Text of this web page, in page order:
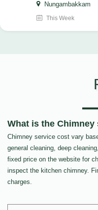
Nungambakkam
This Week
What is the
Chimney service cost vary
general cleaning, deep
fixed price on the website for
inspect the kitchen chimney.
charges.